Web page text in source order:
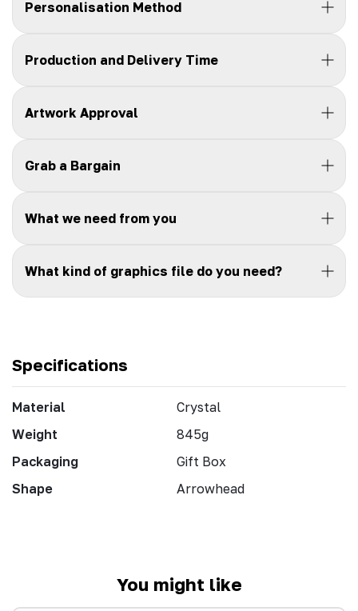
Personalisation Method
Production and Delivery Time
Artwork Approval
Grab a Bargain
What we need from you
What kind of graphics file do you need?
Specifications
Material
Crystal
Weight
845g
Packaging
Gift Box
Shape
Arrowhead
You might like